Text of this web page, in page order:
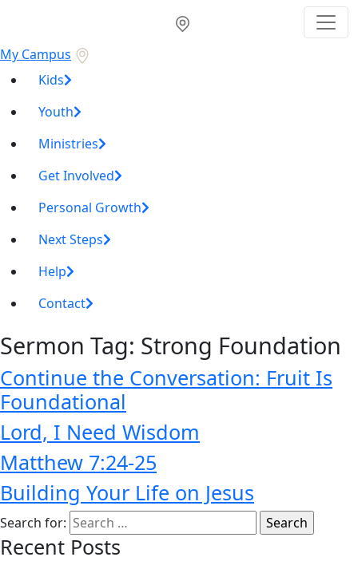
My Campus
Kids
Youth
Ministries
Get Involved
Personal Growth
Next Steps
Help
Contact
Sermon Tag: Strong Foundation
Continue the Conversation: Fruit Is
Foundational
Lord, I Need Wisdom
Matthew 7:24-25
Building Your Life on Jesus
Search for:
Recent Posts